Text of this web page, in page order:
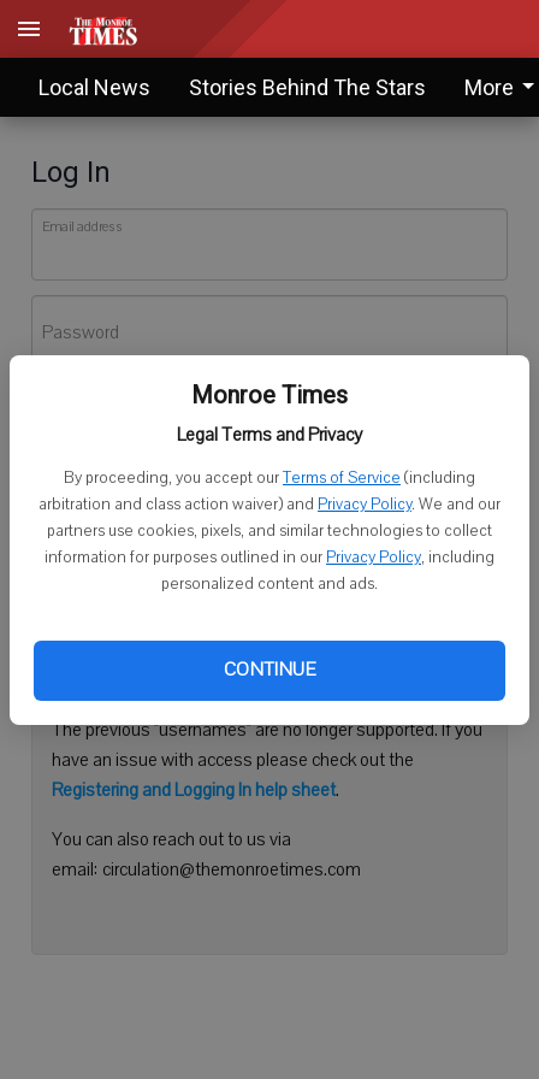
Monroe Times
Legal Terms and Privacy
By proceeding, you accept ourTerms of Service (including
arbitration and class action waiver) and Privacy Policy. We and our
partners use cookies, pixels, and similar technologies to collect
information for purposes outlined in our Privacy Policy, including
personalized content and ads.
CONTINUE
Local News Stories Behind The Stars More
Log In
Email address
Password
Don't have an account yet?Register here
Log In
Continue with Facebook
Need help logging in?
Please use your e-mail address to log into your account.
The previous "usernames" are no longer supported. If you
have an issue with access please check out the
Registering and Logging In help sheet.
You can also reach out to us via
email: circulation@themonroetimes.com